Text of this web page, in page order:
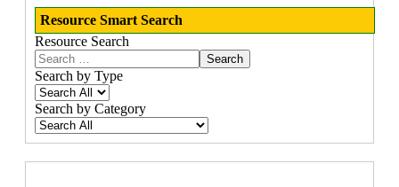
Resource Smart Search
Resource Search
Search
Search by Type
Search by Category